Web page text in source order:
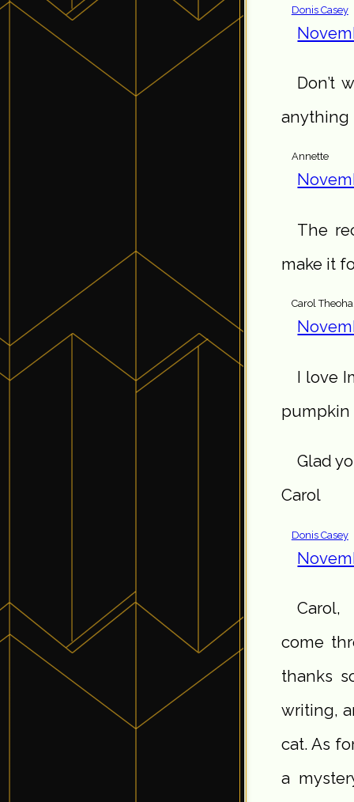
Donis Casey
Don’t
anything
Annette
The
make it
Carol
I love
pumpkin
Glad
Carol
Donis Casey
Carol,
come
thanks
writing,
cat. As
a